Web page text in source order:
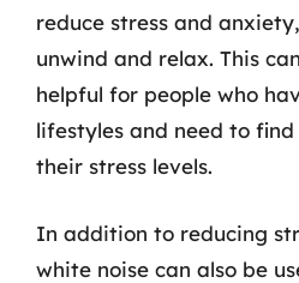
reduce stress and
unwind and relax. This
helpful for people who
lifestyles and need to
their stress levels.
In addition to reducing
white noise can also be